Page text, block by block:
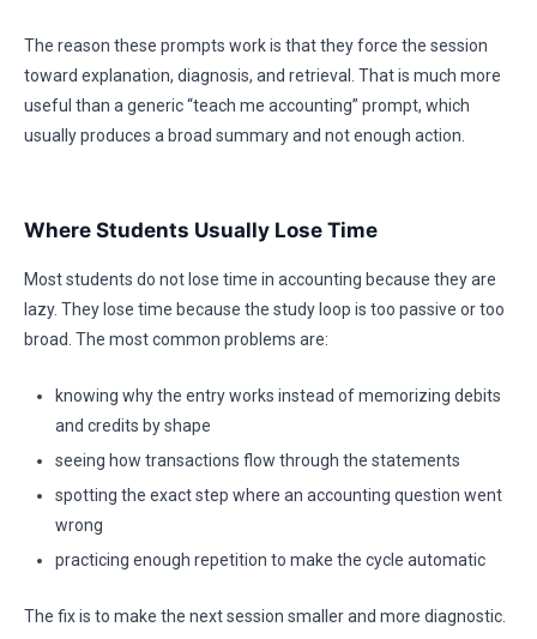
The reason these prompts work is that they force the session
toward explanation, diagnosis, and retrieval. That is much more
useful than a generic “teach me accounting” prompt, which
usually produces a broad summary and not enough action.
Where Students Usually Lose Time
Most students do not lose time in accounting because they are
lazy. They lose time because the study loop is too passive or too
broad. The most common problems are:
knowing why the entry works instead of memorizing debits
and credits by shape
seeing how transactions flow through the statements
spotting the exact step where an accounting question went
wrong
practicing enough repetition to make the cycle automatic
The fix is to make the next session smaller and more diagnostic.